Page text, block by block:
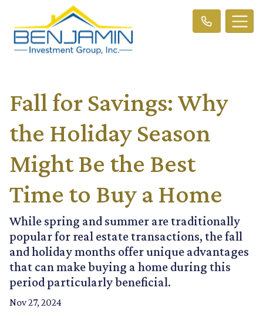
Fall for Savings: Why
the Holiday Season
Might Be the Best
Time to Buy a Home
While spring and summer are traditionally
popular for real estate transactions, the fall
and holiday months offer unique advantages
that can make buying a home during this
period particularly beneficial.
Nov 27, 2024